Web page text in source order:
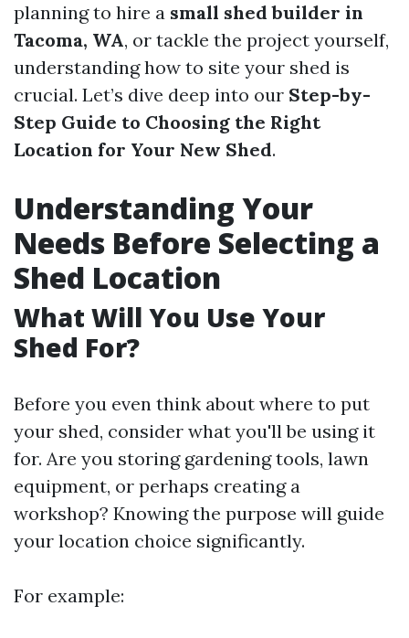
planning to hire a small shed builder in
Tacoma, WA, or tackle the project yourself,
understanding how to site your shed is
crucial. Let’s dive deep into our Step-by-
Step Guide to Choosing the Right
Location for Your New Shed.
Understanding Your
Needs Before Selecting a
Shed Location
What Will You Use Your
Shed For?
Before you even think about where to put
your shed, consider what you'll be using it
for. Are you storing gardening tools, lawn
equipment, or perhaps creating a
workshop? Knowing the purpose will guide
your location choice significantly.
For example: